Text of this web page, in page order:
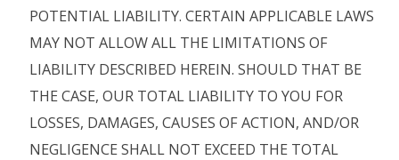
POTENTIAL LIABILITY. CERTAIN APPLICABLE LAWS
MAY NOT ALLOW ALL THE LIMITATIONS OF
LIABILITY DESCRIBED HEREIN. SHOULD THAT BE
THE CASE, OUR TOTAL LIABILITY TO YOU FOR
LOSSES, DAMAGES, CAUSES OF ACTION, AND/OR
NEGLIGENCE SHALL NOT EXCEED THE TOTAL